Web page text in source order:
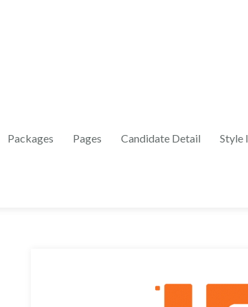
Packages Pages Candidate Detail Style I